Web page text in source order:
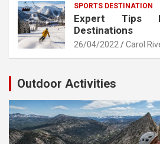
SPORTS DESTINATION
Expert Tips
Destinations
26/04/2022 Carol
Outdoor Activities